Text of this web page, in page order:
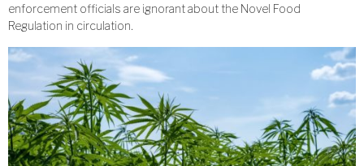
enforcement officials are ignorant about the Novel Food
Regulation in circulation.